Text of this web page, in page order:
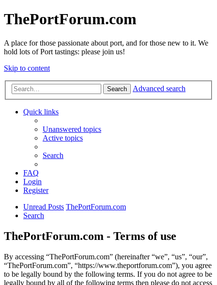
ThePortForum.com
A place for those passionate about port, and for those new to it. We
hold lots of Port tastings: please join us!
Skip to content
Search Advanced search
Quick links
Unanswered topics
Active topics
Search
FAQ
Login
Register
Unread Posts ThePortForum.com
Search
ThePortForum.com - Terms of use
By accessing “ThePortForum.com” (hereinafter “we”, “us”, “our”,
“ThePortForum.com”, “https://www.theportforum.com”), you agree
to be legally bound by the following terms. If you do not agree to be
legally bound by all of the following terms then please do not access